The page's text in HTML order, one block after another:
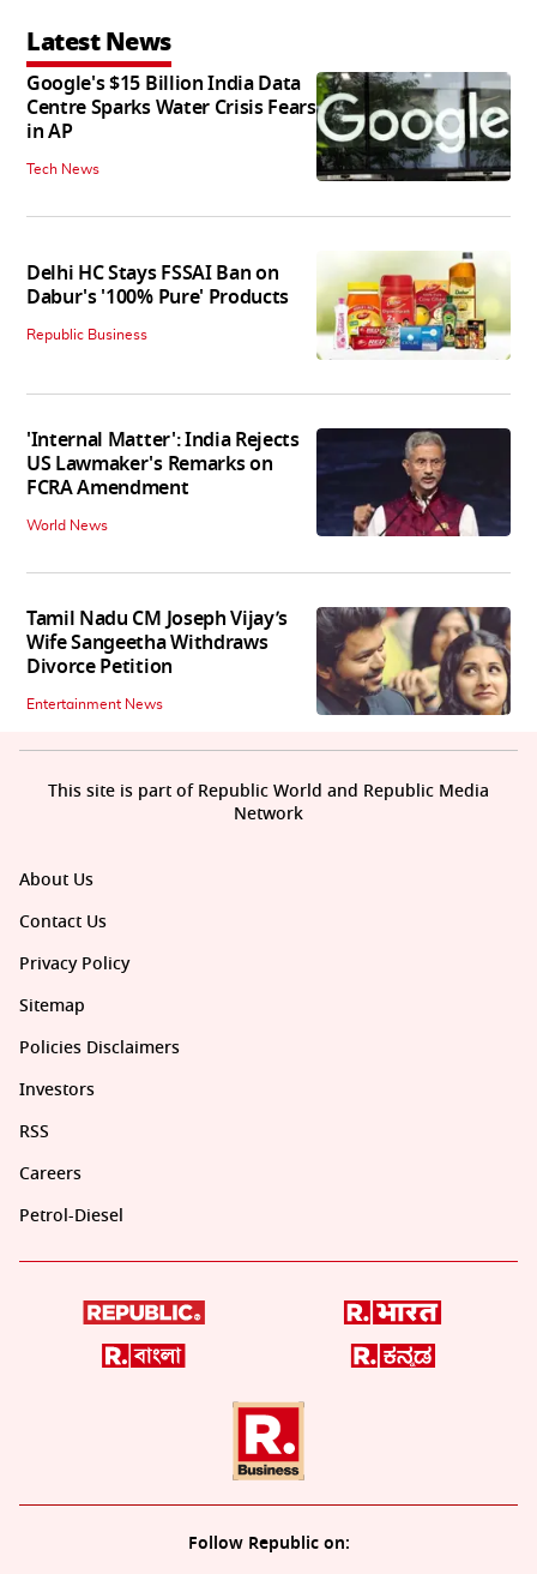
Latest News
Google's $15 Billion India Data
Centre Sparks Water Crisis Fears
in AP
Tech News
Delhi HC Stays FSSAI Ban on
Dabur's '100% Pure' Products
Republic Business
'Internal Matter': India Rejects
US Lawmaker's Remarks on
FCRA Amendment
World News
Tamil Nadu CM Joseph Vijay’s
Wife Sangeetha Withdraws
Divorce Petition
Entertainment News
About Us
Contact Us
Privacy Policy
Sitemap
Policies Disclaimers
Investors
RSS
Careers
Petrol-Diesel
Follow Republic on:
This site is part of Republic World and Republic Media
Network